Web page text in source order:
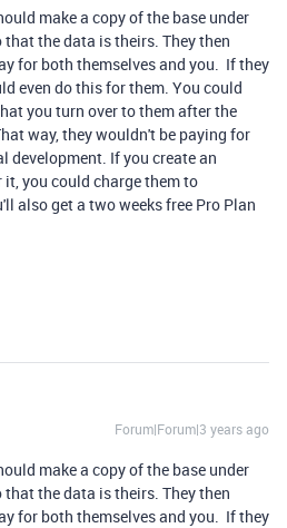
make a copy of the base under
the data is theirs. They then
for both themselves and you. If they
even do this for them. You could
you turn over to them after the
way, they wouldn't be paying for
development. If you create an
you could charge them to
also get a two weeks free Pro Plan
Forum|Forum|3 years ago
make a copy of the base under
the data is theirs. They then
for both themselves and you. If they